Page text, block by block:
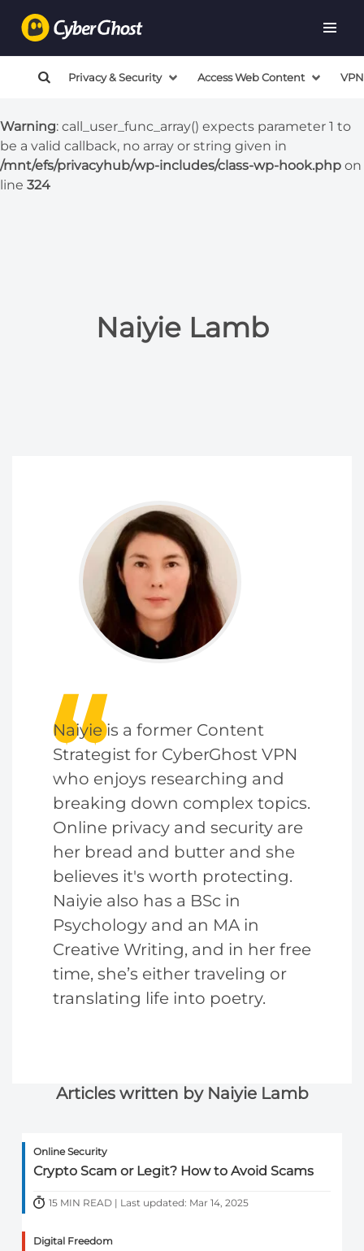
Warning: call_user_func_array() expects parameter 1 to
/mnt/efs/privacyhub/wp-includes/class-wp-hook.php
324
Warning: call_user_func_array() expects parameter 1 to
be a valid callback, no array or string given in
/mnt/efs/privacyhub/wp-includes/class-wp-hook.php on
line 324
Privacy & Security Access Web Content
Naiyie Lamb
Naiyie is a former Content
Strategist for CyberGhost VPN
who enjoys researching and
breaking down complex topics.
Online privacy and security are
her bread and butter and she
believes it's worth protecting.
Naiyie also has a BSc in
Psychology and an MA in
Creative Writing, and in her free
time, she’s either traveling or
translating life into poetry.
Articles written by Naiyie Lamb
Online Security
Crypto Scam or Legit? How to Avoid Scams
15 MIN READ | Last updated: Mar 14, 2025
Digital Freedom